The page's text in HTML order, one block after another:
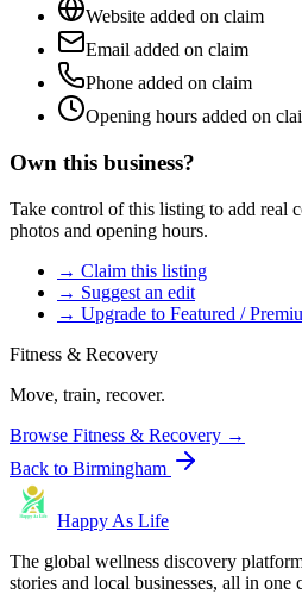
Website added on claim
Email added on claim
Phone added on claim
Opening hours added on
Own this business?
Take control of this listing to add real
photos and opening hours.
→ Claim this listing
→ Suggest an edit
→ Upgrade to Featured /
Fitness & Recovery
Move, train, recover.
Browse Fitness & Recovery →
Back to Birmingham
Happy As Life
The global wellness discovery
stories and local businesses, all in one